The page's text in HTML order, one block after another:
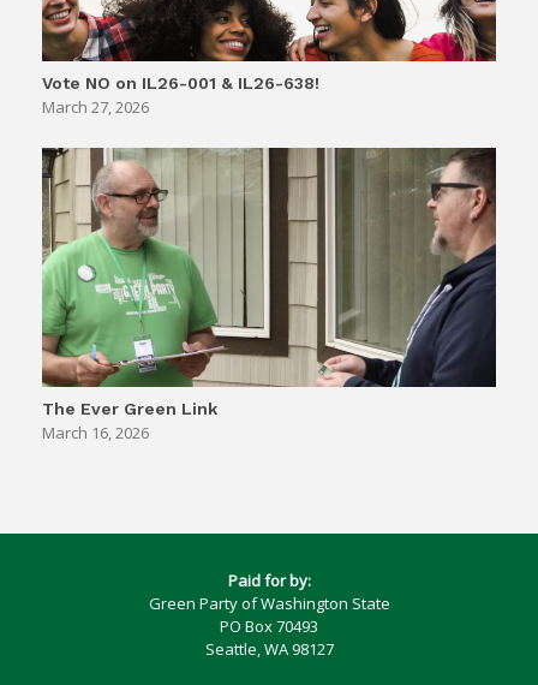
Vote NO on IL26-001 & IL26-638!
March 27, 2026
The Ever Green Link
March 16, 2026
Paid for by:
Green Party of Washington State
PO Box 70493
Seattle, WA 98127